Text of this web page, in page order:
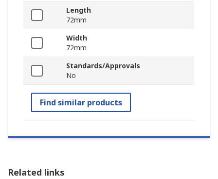
Length
72mm
Width
72mm
Standards/Approvals
No
Find similar products
Related links